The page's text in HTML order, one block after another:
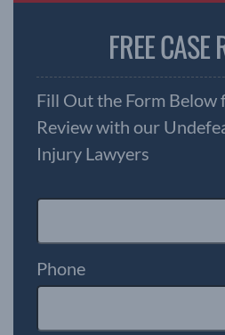
FREE CASE
Fill Out the Form Below
Review with our
Injury Lawyers
Phone